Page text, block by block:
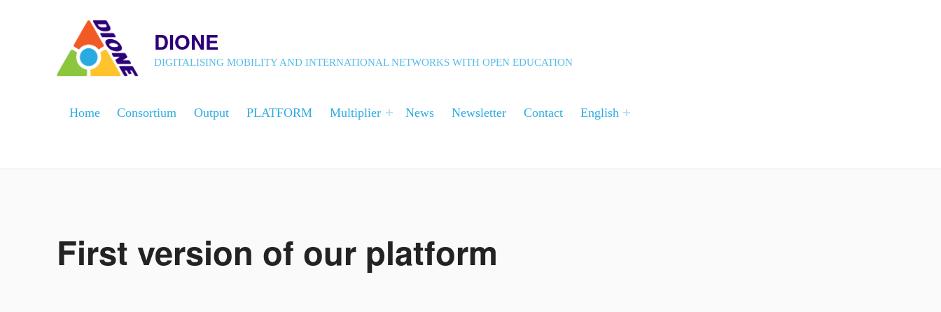
DIONE
DIGITALISING MOBILITY AND INTERNATIONAL NETWORKS WITH OPEN EDUCATION
Home Consortium Output PLATFORM Multiplier News Newsletter Contact English
First version of our platform